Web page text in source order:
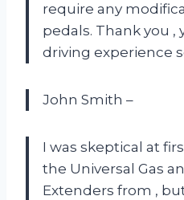
require any
pedals. Thank you ,
driving experience
John Smith –
I was skeptical at
the Universal Gas
Extenders from ,